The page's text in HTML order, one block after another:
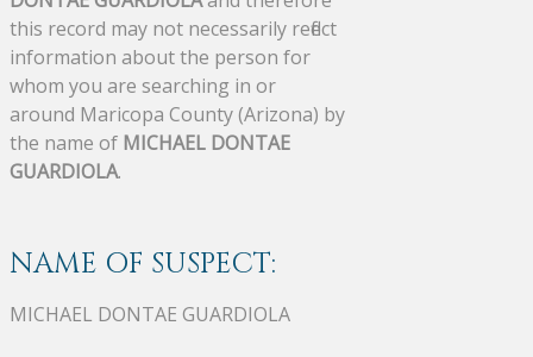
this record may not necessarily reflect
information about the person for
whom you are searching in or
around Maricopa County (Arizona) by
the name of MICHAEL DONTAE
GUARDIOLA.
NAME OF SUSPECT:
MICHAEL DONTAE GUARDIOLA